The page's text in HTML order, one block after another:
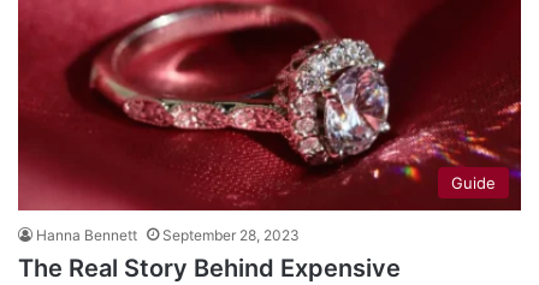
Guide
Hanna Bennett September 28, 2023
The Real Story Behind Expensive